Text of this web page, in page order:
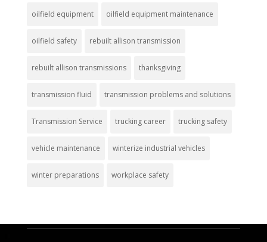
oilfield equipment oilfield equipment maintenance
oilfield safety rebuilt allison transmission
rebuilt allison transmissions thanksgiving
transmission fluid transmission problems and solutions
Transmission Service trucking career trucking safety
vehicle maintenance winterize industrial vehicles
winter preparations workplace safety